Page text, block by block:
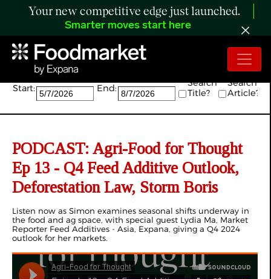
Your new competitive edge just launched.
Smarter moves start here
Search:
Start: End:
Search
Title?
Search
Article?
PODCAST: Agri-Food for Thought
Ep 13 - Q4 Feed Additive Outlook,
Deforestation Law, Storm Boris
Listen now as Simon examines seasonal shifts underway in
the food and ag space, with special guest Lydia Ma, Market
Reporter Feed Additives - Asia, Expana, giving a Q4 2024
outlook for her markets.